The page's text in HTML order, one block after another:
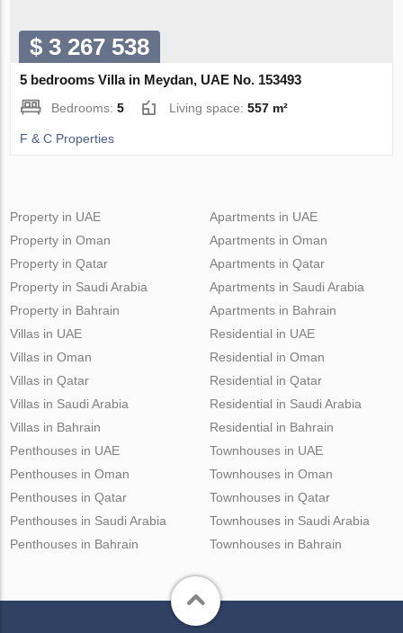
$ 3 267 538
5 bedrooms Villa in Meydan, UAE No. 153493
Bedrooms:5 Living space:557 m²
F & C Properties
Property in UAE
Property in Oman
Property in Qatar
Property in Saudi Arabia
Property in Bahrain
Apartments in UAE
Apartments in Oman
Apartments in Qatar
Apartments in Saudi Arabia
Apartments in Bahrain
Villas in UAE
Villas in Oman
Villas in Qatar
Villas in Saudi Arabia
Villas in Bahrain
Residential in UAE
Residential in Oman
Residential in Qatar
Residential in Saudi Arabia
Residential in Bahrain
Penthouses in UAE
Penthouses in Oman
Penthouses in Qatar
Penthouses in Saudi Arabia
Penthouses in Bahrain
Townhouses in UAE
Townhouses in Oman
Townhouses in Qatar
Townhouses in Saudi Arabia
Townhouses in Bahrain